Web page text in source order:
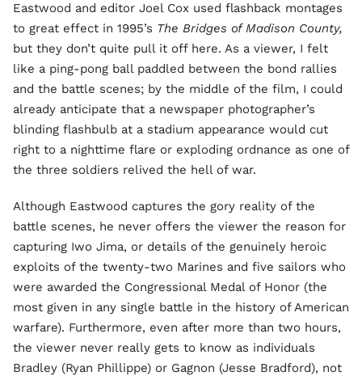
Eastwood and editor Joel Cox used flashback montages
to great effect in 1995’s The Bridges of Madison County,
but they don’t quite pull it off here. As a viewer, I felt
like a ping-pong ball paddled between the bond rallies
and the battle scenes; by the middle of the film, I could
already anticipate that a newspaper photographer’s
blinding flashbulb at a stadium appearance would cut
right to a nighttime flare or exploding ordnance as one of
the three soldiers relived the hell of war.
Although Eastwood captures the gory reality of the
battle scenes, he never offers the viewer the reason for
capturing Iwo Jima, or details of the genuinely heroic
exploits of the twenty-two Marines and five sailors who
were awarded the Congressional Medal of Honor (the
most given in any single battle in the history of American
warfare). Furthermore, even after more than two hours,
the viewer never really gets to know as individuals
Bradley (Ryan Phillippe) or Gagnon (Jesse Bradford), not